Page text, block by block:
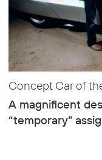
Concept Car of
A magnificent
“temporary”